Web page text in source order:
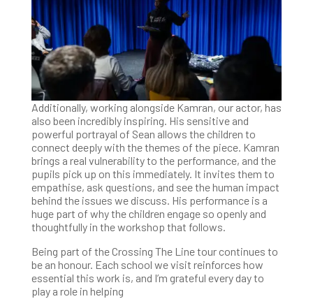
Additionally, working alongside Kamran, our actor, has
also been incredibly inspiring. His sensitive and
powerful portrayal of Sean allows the children to
connect deeply with the themes of the piece. Kamran
brings a real vulnerability to the performance, and the
pupils pick up on this immediately. It invites them to
empathise, ask questions, and see the human impact
behind the issues we discuss. His performance is a
huge part of why the children engage so openly and
thoughtfully in the workshop that follows.
Being part of the Crossing The Line tour continues to
be an honour. Each school we visit reinforces how
essential this work is, and I’m grateful every day to
play a role in helping